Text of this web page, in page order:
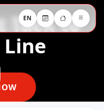
Tack to
EN